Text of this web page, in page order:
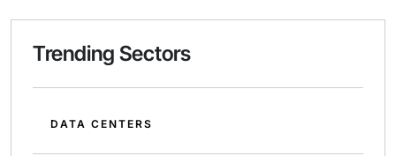
Trending Sectors
DATA CENTERS